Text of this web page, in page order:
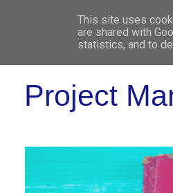
Project
This site uses
are shared with
statistics, and to